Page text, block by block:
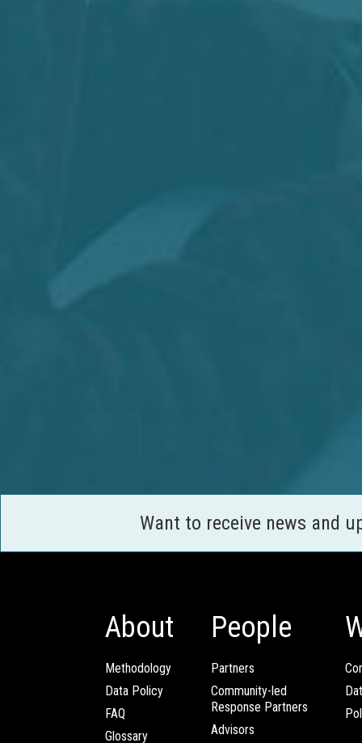
Want to receive news and
About
Methodology
Data Policy
FAQ
Glossary
People
Partners
Community-led
Response Partners
Advisors